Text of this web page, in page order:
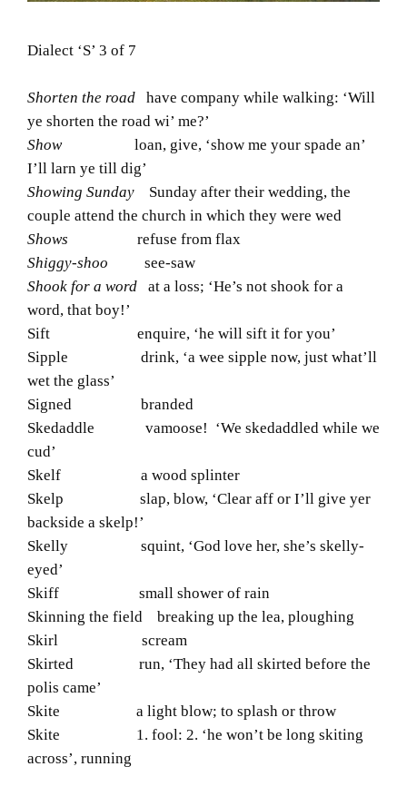
Dialect ‘S’ 3 of 7
Shorten the road have company while walking: ‘Will
ye shorten the road wi’ me?’
Show
loan, give, ‘show me your spade an’
I’ll larn ye till dig’
Showing Sunday Sunday after their wedding, the
couple attend the church in which they were wed
Shows
refuse from flax
Shiggy-shoo see-saw
Shook for a word at a loss; ‘He’s not shook for a
word, that boy!’
Sift enquire, ‘he will sift it for you’
Sipple drink, ‘a wee sipple now, just what’ll
wet the glass’
Signed branded
Skedaddle vamoose! ‘We skedaddled while we
cud’
Skelf a wood splinter
Skelp slap, blow, ‘Clear aff or I’ll give yer
backside a skelp!’
Skelly squint, ‘God love her, she’s skelly-
eyed’
Skiff small shower of rain
Skinning the field breaking up the lea, ploughing
Skirl scream
Skirted run, ‘They had all skirted before the
polis came’
Skite a light blow; to splash or throw
Skite 1. fool: 2. ‘he won’t be long skiting
across’, running